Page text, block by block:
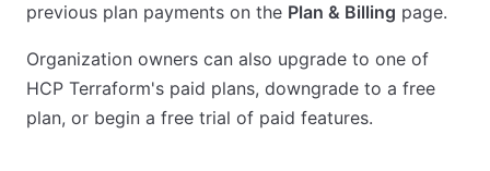
previous plan payments on the Plan & Billing page.
Organization owners can also upgrade to one of
HCP Terraform's paid plans, downgrade to a free
plan, or begin a free trial of paid features.